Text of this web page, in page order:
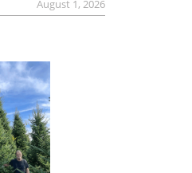
August 1, 2026